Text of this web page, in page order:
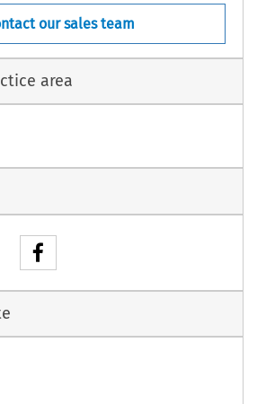
our sales team
area